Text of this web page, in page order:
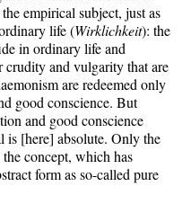
empirical subject, just as
life (Wirklichkeit): the
in ordinary life and
and vulgarity that are
are redeemed only
good conscience. But
and good conscience
is [here] absolute. Only the
concept, which has
form as so-called pure